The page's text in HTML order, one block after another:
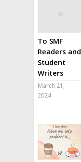
To SMF
Readers and
Student
Writers
March 21,
2024